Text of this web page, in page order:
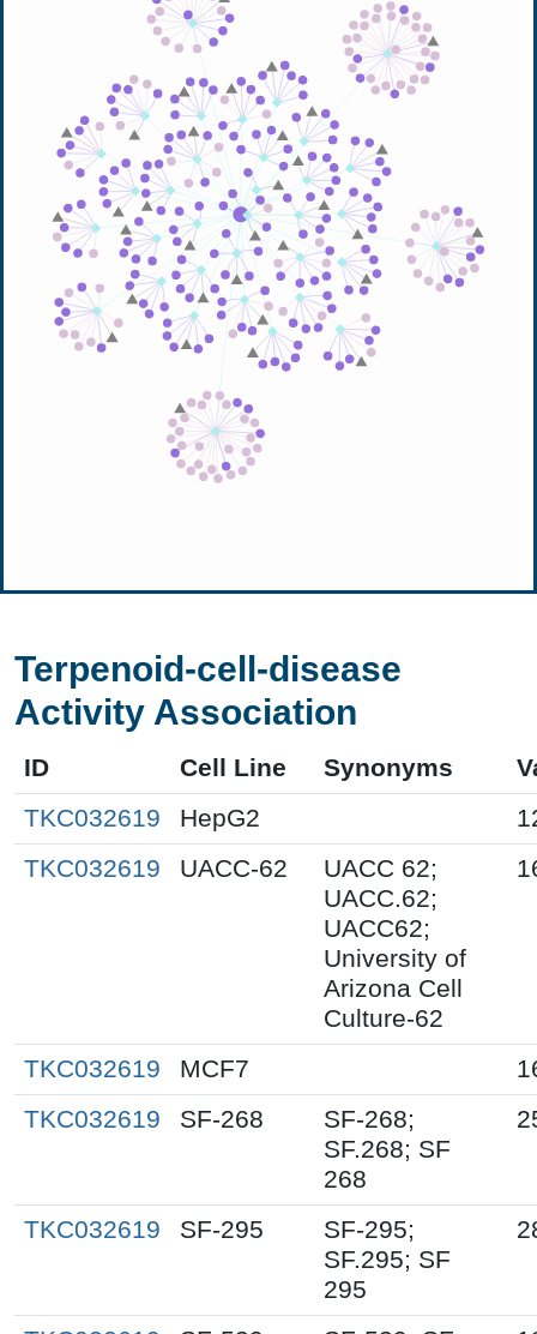
Terpenoid-cell-disease
Activity Association
ID Cell Line Synonyms
TKC032619
HepG2
TKC032619
UACC-62
UACC 62;
UACC.62;
UACC62;
University of
Arizona Cell
Culture-62
TKC032619 MCF7
TKC032619
SF-268
SF-268;
SF.268; SF
268
TKC032619 SF-295
SF-295;
SF.295; SF
295